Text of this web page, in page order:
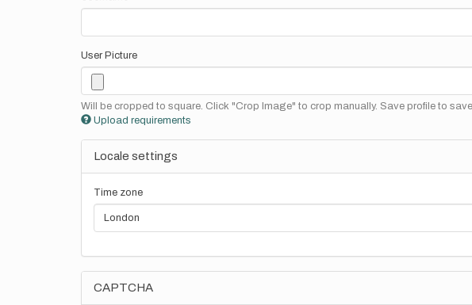
User Picture
Will be cropped to square. Click "Crop Image" to crop manually. Save profile to
Upload requirements
Locale settings
Time zone
CAPTCHA